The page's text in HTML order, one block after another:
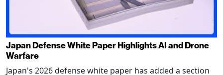
Japan Defense White Paper Highlights AI and Drone
Warfare
Japan's 2026 defense white paper has added a section